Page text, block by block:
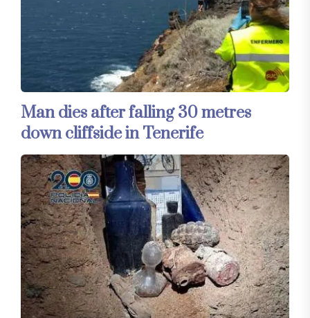
Man dies after falling 30 metres
down cliffside in Tenerife